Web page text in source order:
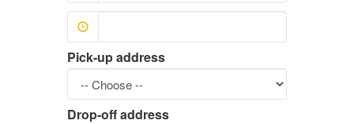
Pick-up address
Drop-off address